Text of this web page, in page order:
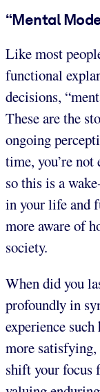
“Mental
Like most
functional
decisions,
These are the
ongoing
time, you’re not
so this is a
in your life and
more aware of
society.
When did you
profoundly in
experience
more
shift your focus